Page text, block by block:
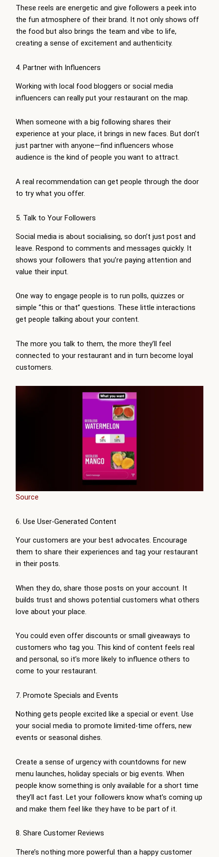
These reels are energetic and give followers a peek into
the fun atmosphere of their brand. It not only shows off
the food but also brings the team and vibe to life,
creating a sense of excitement and authenticity.
4. Partner with Influencers
Working with local food bloggers or social media
influencers can really put your restaurant on the map.
When someone with a big following shares their
experience at your place, it brings in new faces. But don’t
just partner with anyone—find influencers whose
audience is the kind of people you want to attract.
A real recommendation can get people through the door
to try what you offer.
5. Talk to Your Followers
Social media is about socialising, so don’t just post and
leave. Respond to comments and messages quickly. It
shows your followers that you’re paying attention and
value their input.
One way to engage people is to run polls, quizzes or
simple “this or that” questions. These little interactions
get people talking about your content.
The more you talk to them, the more they’ll feel
connected to your restaurant and in turn become loyal
customers.
Source
6. Use User-Generated Content
Your customers are your best advocates. Encourage
them to share their experiences and tag your restaurant
in their posts.
When they do, share those posts on your account. It
builds trust and shows potential customers what others
love about your place.
You could even offer discounts or small giveaways to
customers who tag you. This kind of content feels real
and personal, so it’s more likely to influence others to
come to your restaurant.
7. Promote Specials and Events
Nothing gets people excited like a special or event. Use
your social media to promote limited-time offers, new
events or seasonal dishes.
Create a sense of urgency with countdowns for new
menu launches, holiday specials or big events. When
people know something is only available for a short time
they’ll act fast. Let your followers know what’s coming up
and make them feel like they have to be part of it.
8. Share Customer Reviews
There’s nothing more powerful than a happy customer